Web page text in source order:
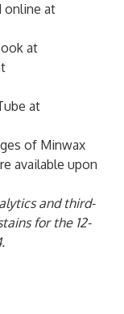
online at
at
at
of Minwax
available upon
and third-
for the 12-